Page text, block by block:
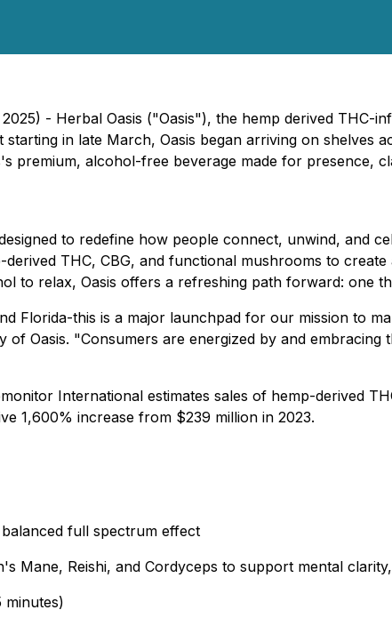
- Herbal Oasis ("Oasis"), the hemp derived THC-
in late March, Oasis began arriving on shelves
premium, alcohol-free beverage made for presence,
to redefine how people connect, unwind, and
THC, CBG, and functional mushrooms to
to relax, Oasis offers a refreshing path forward: one
Florida-this is a major launchpad for our mission to
Oasis. "Consumers are energized by and
International estimates sales of hemp-derived
1,600% increase from $239 million in 2023.
full spectrum effect
Mane, Reishi, and Cordyceps to support mental
minutes)